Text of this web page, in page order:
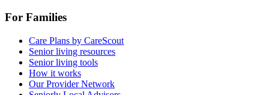
For Families
Care Plans by CareScout
Senior living resources
Senior living tools
How it works
Our Provider Network